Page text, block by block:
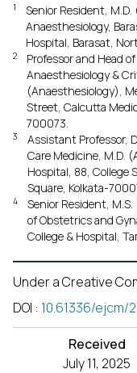
1
Senior Resident,
Anaesthesiology,
Hospital, Barasat,
2
Professor and Head
Anaesthesiology &
(Anaesthesiology),
Street, Calcutta
700073.
3
Assistant Professor,
Care Medicine, M.D.
Hospital, 88, College
Square, Kolkata-
4
Senior Resident,
of Obstetrics and
College & Hospital,
Under a Creative
DOI : 10.61336/ejcm/
Received
July 11, 2025